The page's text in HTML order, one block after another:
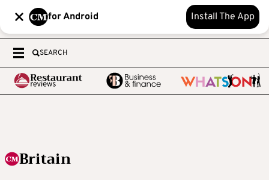
for Android Install The App
SEARCH
Britain